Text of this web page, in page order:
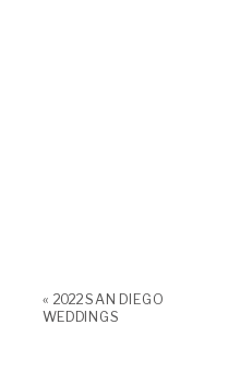
« 2022 SAN DIEGO
WEDDINGS